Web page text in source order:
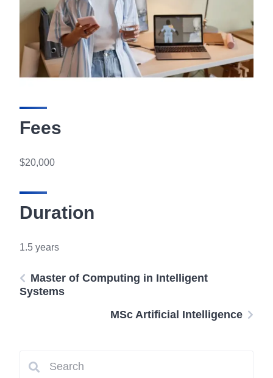
Fees
$20,000
Duration
1.5 years
Master of Computing in Intelligent
Systems
MSc Artificial Intelligence